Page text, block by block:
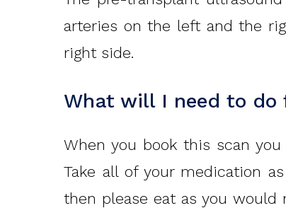
arteries on the left and the
right side.
What will I need to do
When you book this scan
Take all of your medication
then please eat as you